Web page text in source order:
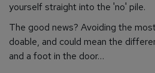
yourself straight into the 'no' pile.
The good news? Avoiding the
doable, and could mean the
and a foot in the door…